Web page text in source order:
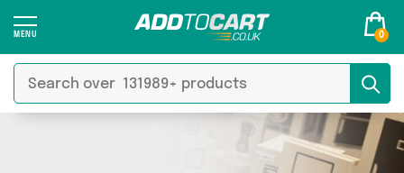
0